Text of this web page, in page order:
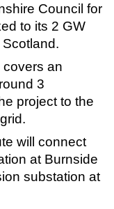
Council for
to its 2 GW
an
3
project to the
will connect
at Burnside
substation at